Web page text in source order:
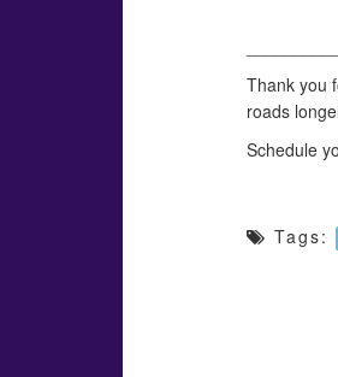
Thank you
roads
Schedule
Tags: